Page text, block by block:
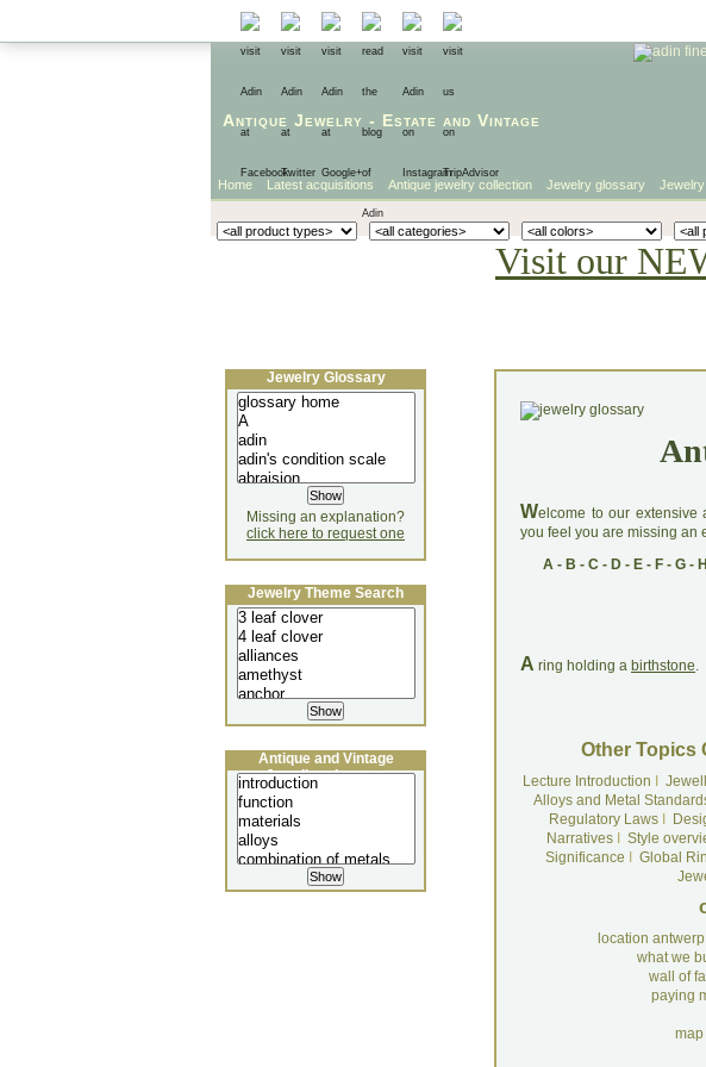
Antique Jewelry - Estate and Vintage
Home Latest acquisitions Antique jewelry collection Jewelry glossary
Visit our
Welcome to our extensive
you feel you are missing an
A- B - C- D- E- F- G- H
A ring holding a birthstone.
Other Topics
Lecture Introduction
Alloys and Metal
Regulatory LawsI
NarrativesI Style
Significance
Global
location antwerp
what we
wall of
paying
Jewelry Glossary
Missing an explanation?
click here to request one
Jewelry Theme Search
Antique and Vintage
Jewellery Lecture